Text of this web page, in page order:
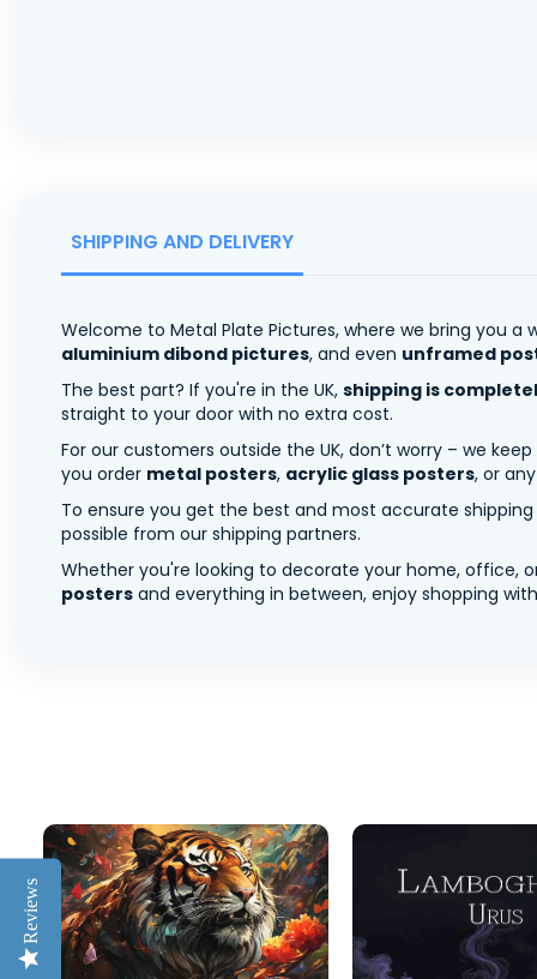
SHIPPING AND DELIVERY
Welcome to Metal Plate Pictures, where we bring you
aluminium dibond pictures, and even unframed
The best part? If you're in the UK, shipping is
straight to your door with no extra cost.
For our customers outside the UK, don’t worry – we
you order metal posters, acrylic glass posters, or
To ensure you get the best and most accurate
possible from our shipping partners.
Whether you're looking to decorate your home, office,
posters and everything in between, enjoy shopping
Reviews